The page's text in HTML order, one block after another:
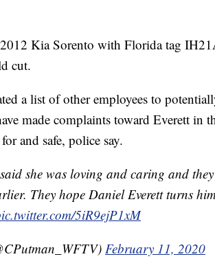
Kia Sorento with Florida tag
cut.
a list of other employees to
made complaints toward Everett in
and safe, police say.
she was loving and caring and
They hope Daniel Everett turns
5iR9ejP1xM
February 11, 2020